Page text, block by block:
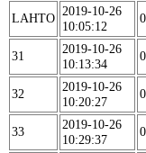
LAHTO 2019-10-26
10:05:12
31
2019-10-26
10:13:34
32
2019-10-26
10:20:27
33
2019-10-26
10:29:37